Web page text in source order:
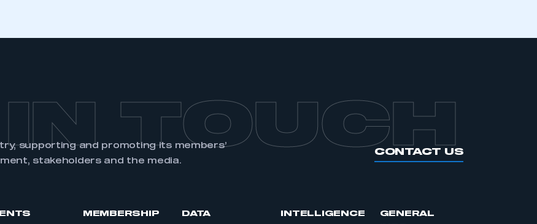
TOUCH
supporting and promoting its members’
stakeholders and the media.
CONTACT US
MEMBERSHIP DATA INTELLIGENCE
GENERAL